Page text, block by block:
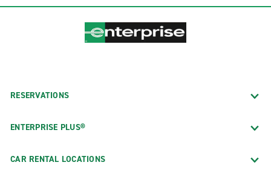
RESERVATIONS
ENTERPRISE PLUS®
CAR RENTAL LOCATIONS